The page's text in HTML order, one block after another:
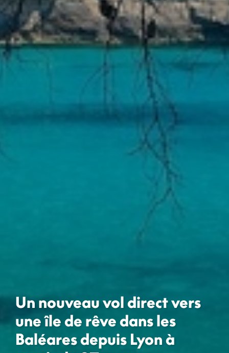
Un nouveau vol direct vers
une île de rêve dans les
Baléares depuis Lyon à